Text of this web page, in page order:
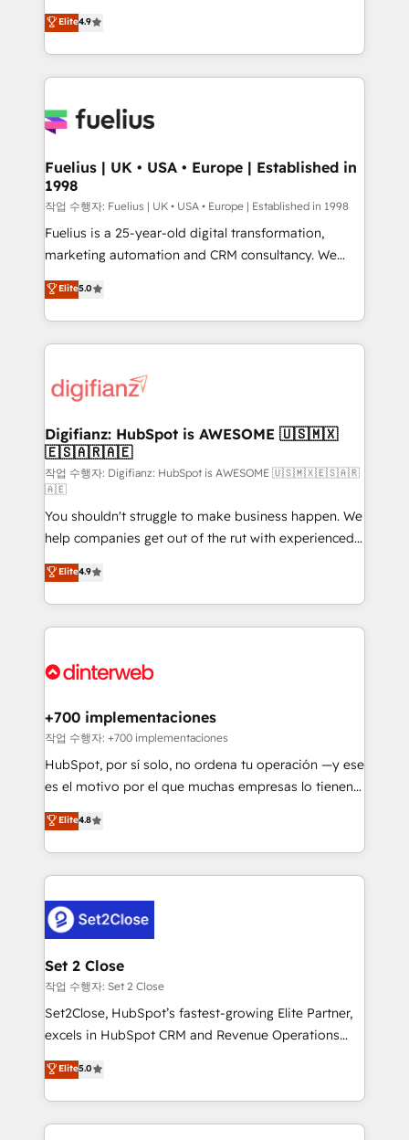
𝗳𝗼𝗿 𝘁𝗵𝗲 𝗻𝗲𝘅𝘁 𝘀𝘁𝗲𝗽? Click the 👈 '𝗖𝗼𝗻𝘁𝗮𝗰𝘁
𝗯𝘂𝘀𝗶𝗻𝗲𝘀𝘀' button to get in touch (𝘸𝘦'𝘳𝘦 𝘴𝘶𝘱𝘦𝘳
𝘳𝘦𝘴𝘱𝘰𝘯𝘴𝘪𝘷𝘦)
HubSpot experts ready to help you. We can
implement the platform into complex business
environments, optimise what you've got and make
sure you can actually use it, build your website in
for you and execute it on HubSpot. We are on the
framework, meaning we've been accredited by
HubSpot and vetted by the CCS, which means we
can support public sector companies as well the
other ones listed in our profile. Our services: -
HubSpot implementation - HubSpot CMS website
is there for you to: - Grow revenue, and run your
business more efficiently - Build stronger
more people - Get the most out of your HubSpot
investment
Elite4.9
Fuelius | UK • USA • Europe | Established in
1998
작업 수행자: Fuelius | UK • USA • Europe | Established in 1998
Fuelius is a 25-year-old digital transformation,
marketing automation and CRM consultancy. We
enable mid-market and enterprise clients to
maximise their return from digital and fuel their
growth. We modernise platforms, streamline
operations that are causing inefficiencies, improve
supercharge revenue operations Key services: • CRM
Transformation / Web Development • RevOps &
Sales Consulting • Marketing Automation What
makes us different? 🚀 Top 0.5% of global HubSpot
agencies ⚙️ The strongest technical ability and
integration capabilities 💼 Consultative, long-term
partners who will embed ourselves into your
business, processes and systems 🏢 We specialise in
working with mid-market and enterprise
organisations, global organisations and those with
complex use cases 🏆 CRM Implementation,
Onboarding Accredited 🔐 ISO27001 & ISO9001
Elite5.0
Digifianz: HubSpot is AWESOME 🇺🇸🇲🇽
🇪🇸🇦🇷🇦🇪
작업 수행자: Digifianz: HubSpot is AWESOME 🇺🇸🇲🇽🇪🇸🇦🇷
🇦🇪
You shouldn't struggle to make business happen. We
help companies get out of the rut with experienced,
process-oriented teams implementing HubSpot
Marketing, Sales, Service, CMS and Operations Hub,
so selling and actually engaging with your customers
feels easy and pain-free. We are a top ranked
and Customer First Awards, 4.9/5 rating in HubSpot
helps the following industries: logistics & 3PL, home
improvement & construction, branding and
commercialization, real estate, health, education,
SaaS, Software Dev & IT and consulting, make the
the United States, EU, UAE, Mexico and Latin
America. From casual user to super fan: make
Elite4.9
+700 implementaciones
작업 수행자: +700 implementaciones
HubSpot, por sí solo, no ordena tu operación —y ese
es el motivo por el que muchas empresas lo tienen y
aun así no crecen. Suele ser un círculo: procesos que
no generan datos confiables, datos que no permiten
decidir bien, y decisiones que no logran mejorar los
procesos. Y así, vuelta tras vuelta, el negocio gira sin
el CRM y más con cómo opera la empresa por
debajo. Te acompañamos a ordenar tu operación
para que genere la información que necesitás para
decidir, y HubSpot por fin rinda de verdad. Lo
hacemos paso a paso, sin frenar tu operación, con la
adopción que todos buscan y pocos logran. No es
implementaciones en LATAM. Imaginá HubSpot
mostrándote dónde está tu próxima venta, no solo
Elite4.8
Set 2 Close
작업 수행자: Set 2 Close
Set2Close, HubSpot’s fastest-growing Elite Partner,
excels in HubSpot CRM and Revenue Operations
(RevOps) services to boost B2B sales and growth.
As a top HubSpot Elite Partner, we specialize in
custom HubSpot CRM solutions. Our experts design,
implement, and optimize systems to enhance user
Elite5.0